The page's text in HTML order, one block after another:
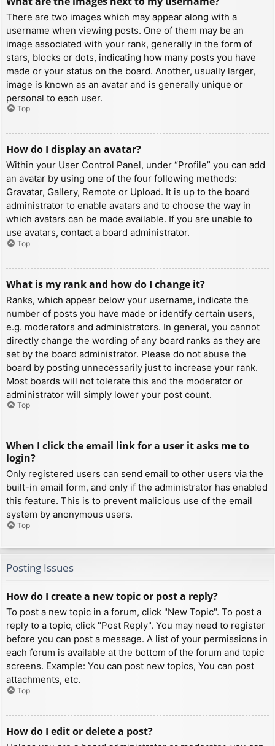
There are two images which may appear along with a
username when viewing posts. One of them may be an
image associated with your rank, generally in the form of
stars, blocks or dots, indicating how many posts you have
made or your status on the board. Another, usually larger,
image is known as an avatar and is generally unique or
personal to each user.
Top
How do I display an avatar?
Within your User Control Panel, under “Profile” you can add
an avatar by using one of the four following methods:
Gravatar, Gallery, Remote or Upload. It is up to the board
administrator to enable avatars and to choose the way in
which avatars can be made available. If you are unable to
use avatars, contact a board administrator.
Top
What is my rank and how do I change it?
Ranks, which appear below your username, indicate the
number of posts you have made or identify certain users,
e.g. moderators and administrators. In general, you cannot
directly change the wording of any board ranks as they are
set by the board administrator. Please do not abuse the
board by posting unnecessarily just to increase your rank.
Most boards will not tolerate this and the moderator or
administrator will simply lower your post count.
Top
When I click the email link for a user it asks me to
login?
Only registered users can send email to other users via the
built-in email form, and only if the administrator has enabled
this feature. This is to prevent malicious use of the email
system by anonymous users.
Top
Posting Issues
How do I create a new topic or post a reply?
To post a new topic in a forum, click "New Topic". To post a
reply to a topic, click "Post Reply". You may need to register
before you can post a message. A list of your permissions in
each forum is available at the bottom of the forum and topic
screens. Example: You can post new topics, You can post
attachments, etc.
Top
How do I edit or delete a post?